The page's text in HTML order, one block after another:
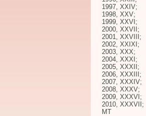
1997, XXIV;
1998, XXV;
1999, XXVI;
2000, XXVII;
2001, XXVIII;
2002, XXIXI;
2003, XXX;
2004, XXXI;
2005, XXXII;
2006, XXXIII;
2007, XXXIV;
2008, XXXV;
2009, XXXVI;
2010, XXXVII;
MT